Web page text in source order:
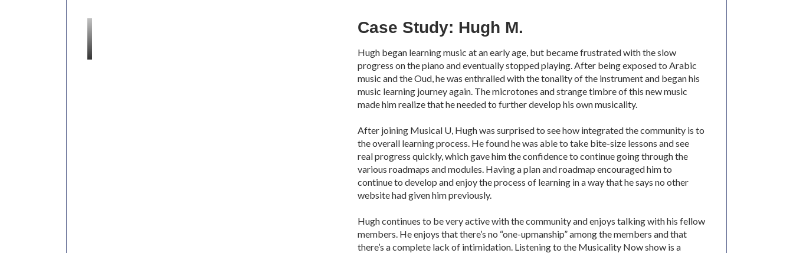
Case Study: Hugh M.
Hugh began learning music at an early age, but became frustrated with the slow
progress on the piano and eventually stopped playing. After being exposed to Arabic
music and the Oud, he was enthralled with the tonality of the instrument and began his
music learning journey again. The microtones and strange timbre of this new music
made him realize that he needed to further develop his own musicality.
After joining Musical U, Hugh was surprised to see how integrated the community is to
the overall learning process. He found he was able to take bite-size lessons and see
real progress quickly, which gave him the confidence to continue going through the
various roadmaps and modules. Having a plan and roadmap encouraged him to
continue to develop and enjoy the process of learning in a way that he says no other
website had given him previously.
Hugh continues to be very active with the community and enjoys talking with his fellow
members. He enjoys that there’s no “one-upmanship” among the members and that
there’s a complete lack of intimidation. Listening to the Musicality Now show is a